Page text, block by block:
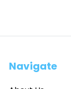
Navigate